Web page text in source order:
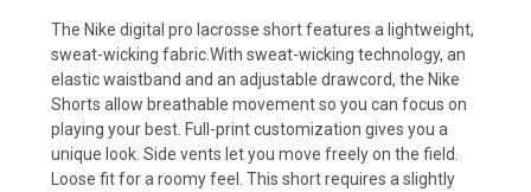
The Nike digital pro lacrosse short features a lightweight,
sweat-wicking fabric.With sweat-wicking technology, an
elastic waistband and an adjustable drawcord, the Nike
Shorts allow breathable movement so you can focus on
playing your best. Full-print customization gives you a
unique look. Side vents let you move freely on the field.
Loose fit for a roomy feel. This short requires a slightly